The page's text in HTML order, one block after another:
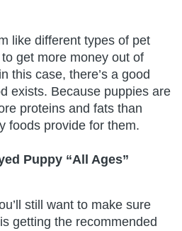
like different types of pet
get more money out of
this case, there’s a good
exists. Because puppies are
proteins and fats than
foods provide for them.
Puppy “All Ages”
still want to make sure
getting the recommended